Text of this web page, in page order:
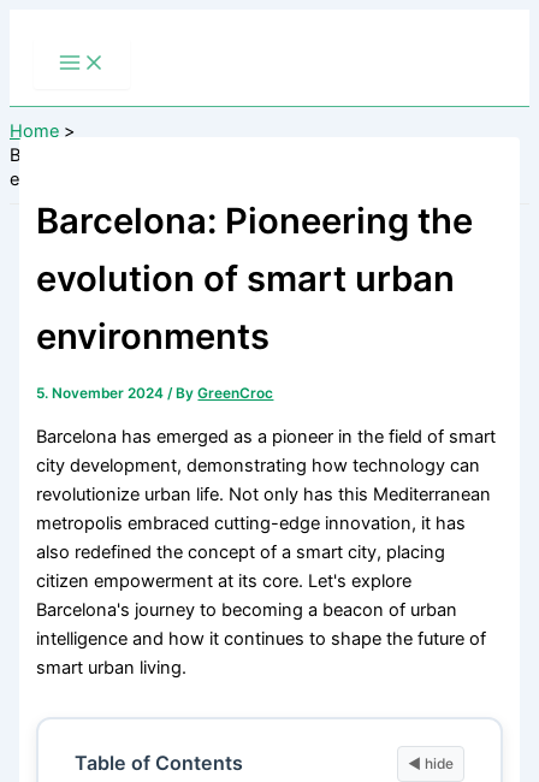
Home
Barcelona: Pioneering the evolution of smart urban
environments
Barcelona: Pioneering the
evolution of smart urban
environments
5. November 2024/ ByGreenCroc
Barcelona has emerged as a pioneer in the field of smart
city development, demonstrating how technology can
revolutionize urban life. Not only has this Mediterranean
metropolis embraced cutting-edge innovation, it has
also redefined the concept of a smart city, placing
citizen empowerment at its core. Let's explore
Barcelona's journey to becoming a beacon of urban
intelligence and how it continues to shape the future of
smart urban living.
Table of Contents